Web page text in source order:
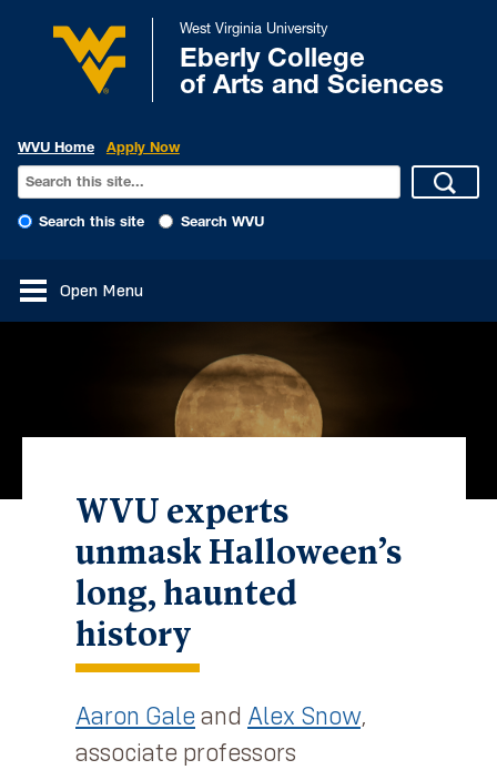
West Virginia University
Eberly College
of Arts and Sciences
WVU Home Apply Now
Search this site Search WVU
Open Menu
WVU experts
unmask Halloween’s
long, haunted
history
Aaron Gale and Alex Snow,
associate professors